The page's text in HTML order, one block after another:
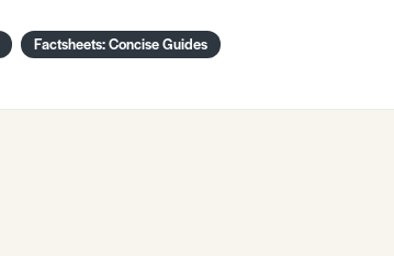
Factsheets: Concise Guides